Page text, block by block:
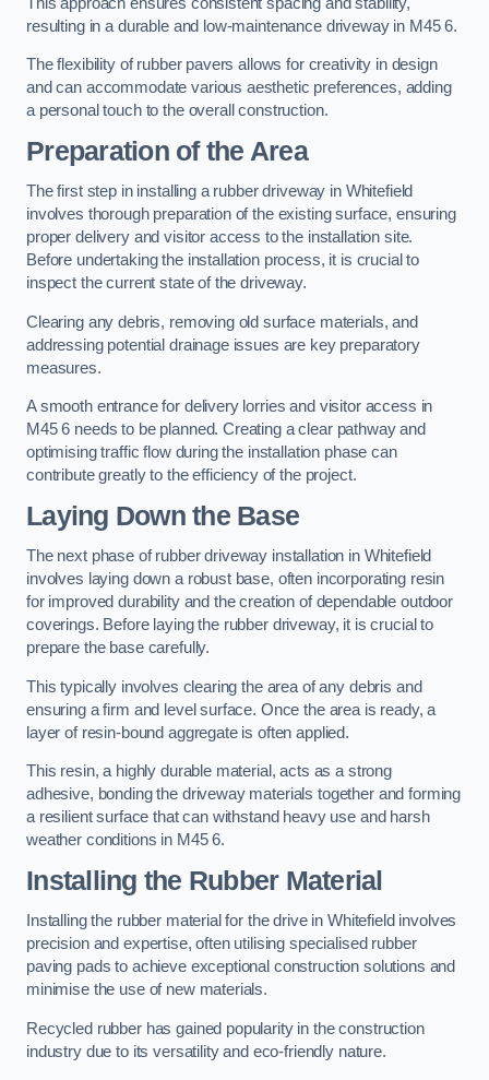
resulting in a durable and low-maintenance driveway in M45 6.
The flexibility of rubber pavers allows for creativity in design
and can accommodate various aesthetic preferences, adding
a personal touch to the overall construction.
Preparation of the Area
The first step in installing a rubber driveway in Whitefield
involves thorough preparation of the existing surface, ensuring
proper delivery and visitor access to the installation site.
Before undertaking the installation process, it is crucial to
inspect the current state of the driveway.
Clearing any debris, removing old surface materials, and
addressing potential drainage issues are key preparatory
measures.
A smooth entrance for delivery lorries and visitor access in
M45 6 needs to be planned. Creating a clear pathway and
optimising traffic flow during the installation phase can
contribute greatly to the efficiency of the project.
Laying Down the Base
The next phase of rubber driveway installation in Whitefield
involves laying down a robust base, often incorporating resin
for improved durability and the creation of dependable outdoor
coverings. Before laying the rubber driveway, it is crucial to
prepare the base carefully.
This typically involves clearing the area of any debris and
ensuring a firm and level surface. Once the area is ready, a
layer of resin-bound aggregate is often applied.
This resin, a highly durable material, acts as a strong
adhesive, bonding the driveway materials together and forming
a resilient surface that can withstand heavy use and harsh
weather conditions in M45 6.
Installing the Rubber Material
Installing the rubber material for the drive in Whitefield involves
precision and expertise, often utilising specialised rubber
paving pads to achieve exceptional construction solutions and
minimise the use of new materials.
Recycled rubber has gained popularity in the construction
industry due to its versatility and eco-friendly nature.